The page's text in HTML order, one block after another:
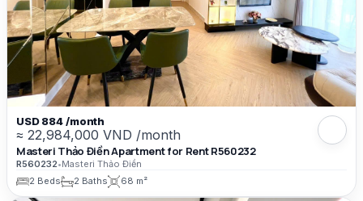
USD 884 /month
≈ 22,984,000 VND /month
Masteri Thảo Điền Apartment for Rent R560232
R560232•Masteri Thảo Điền
2 Beds
2 Baths 68 m²